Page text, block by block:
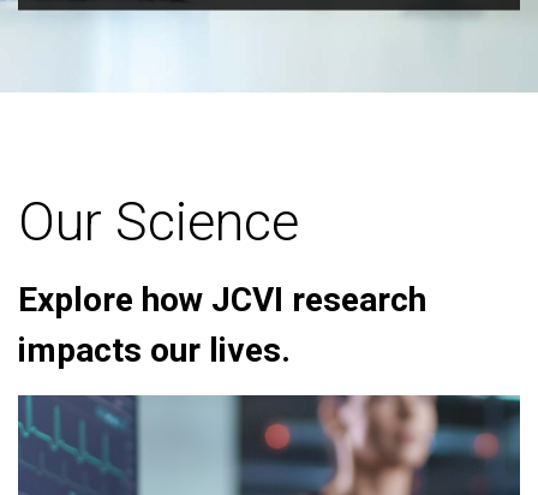
Our Science
Explore how JCVI research
impacts our lives.